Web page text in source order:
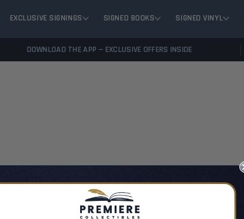
EXCLUSIVE SIGNINGS SIGNED BOOKS SIGNED VINYL
DOWNLOAD THE APP — EXCLUSIVE OFFERS INSIDE